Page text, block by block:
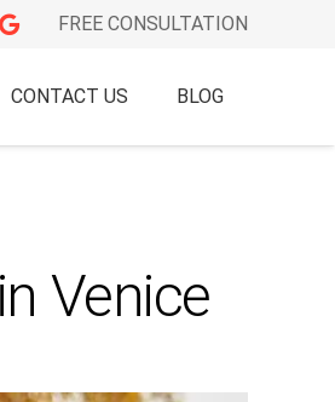
FREE CONSULTATION
CONTACT US BLOG
Venice